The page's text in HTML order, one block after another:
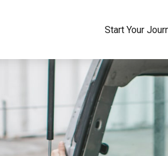
Start Your